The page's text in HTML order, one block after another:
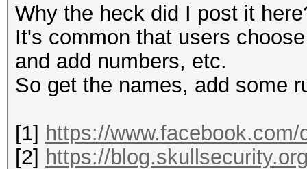
1685169 ahmed
1663437 carlos
1663132 mohamed
Why the heck did I post it
It's common that users
and add numbers, etc.
So get the names, add some
[1] https://www.facebook.com/
[2] https://